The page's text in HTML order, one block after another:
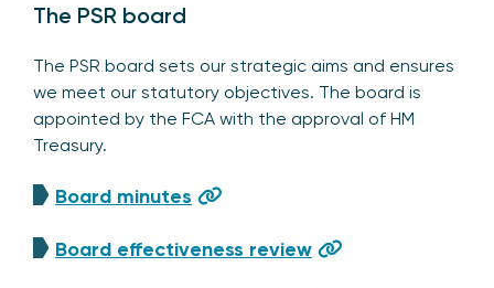
The PSR board
The PSR board sets our strategic aims and ensures
we meet our statutory objectives. The board is
appointed by the FCA with the approval of HM
Treasury.
Board minutes
Board effectiveness review